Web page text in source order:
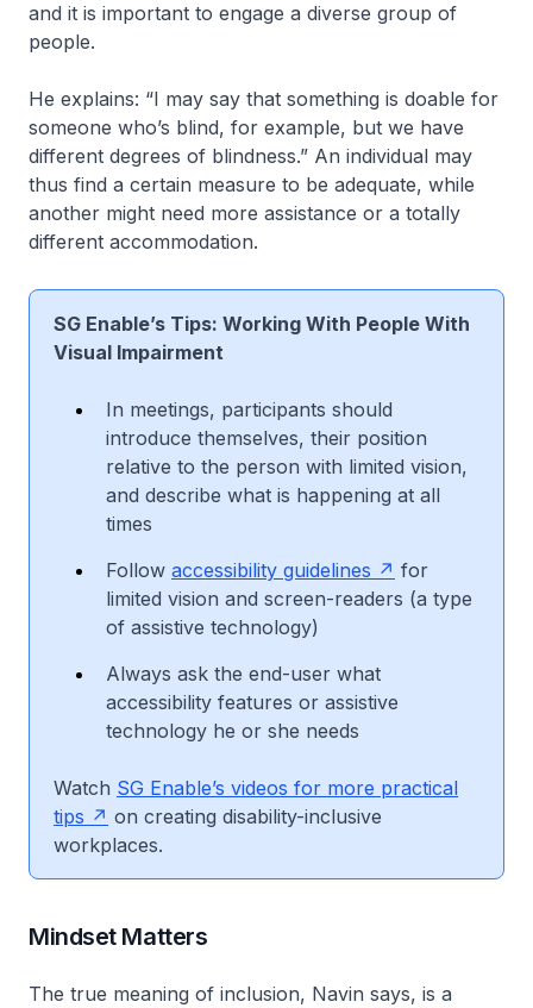
and it is important to engage a diverse group of
people.
He explains: “I may say that something is doable for
someone who’s blind, for example, but we have
different degrees of blindness.” An individual may
thus find a certain measure to be adequate, while
another might need more assistance or a totally
different accommodation.
SG Enable’s Tips: Working With People With
Visual Impairment
In meetings, participants should
introduce themselves, their position
relative to the person with limited vision,
and describe what is happening at all
times
Follow accessibility guidelines
for
limited vision and screen-readers (a type
of assistive technology)
Always ask the end-user what
accessibility features or assistive
technology he or she needs
Watch SG Enable’s videos for more practical
tips
on creating disability-inclusive
workplaces.
Mindset Matters
The true meaning of inclusion, Navin says, is a